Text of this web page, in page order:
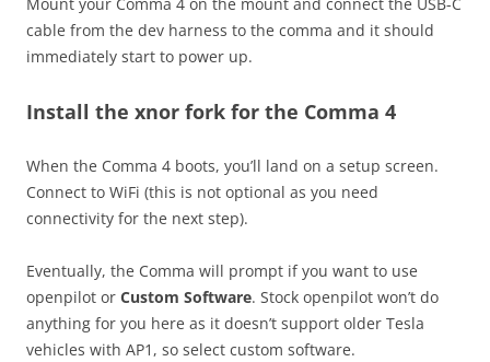
cable from the dev harness to the comma and it should
immediately start to power up.
Install the xnor fork for the Comma 4
When the Comma 4 boots, you’ll land on a setup screen.
Connect to WiFi (this is not optional as you need
connectivity for the next step).
Eventually, the Comma will prompt if you want to use
openpilot or Custom Software. Stock openpilot won’t do
anything for you here as it doesn’t support older Tesla
vehicles with AP1, so select custom software.